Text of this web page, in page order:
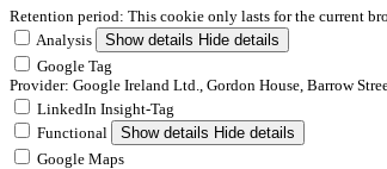
Retention period: This cookie only lasts for the current
Analysis
Show details Hide details
Google Tag
Provider: Google Ireland Ltd., Gordon House, Barrow
LinkedIn Insight-Tag
Functional
Show details Hide details
Google Maps